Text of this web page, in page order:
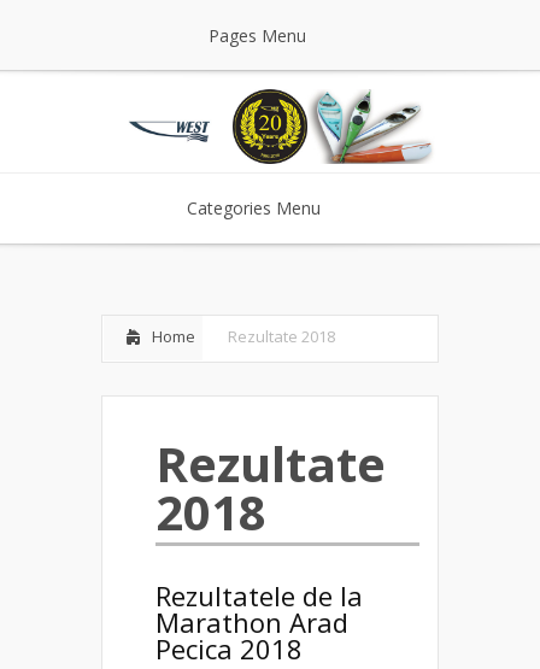
Pages Menu
Categories Menu
Home Rezultate 2018
Rezultate
2018
Rezultatele de la
Marathon Arad
Pecica 2018